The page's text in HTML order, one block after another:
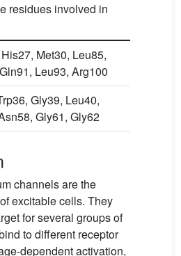
residues involved in
Met30, Leu85,
Leu93, Arg100
Gly39, Leu40,
Gly61, Gly62
channels are the
excitable cells. They
for several groups of
to different receptor
dependent activation,